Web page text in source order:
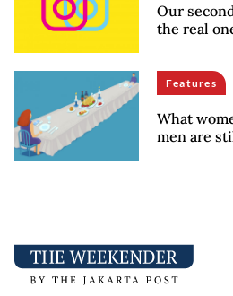
Our
the real
Features
What
men are